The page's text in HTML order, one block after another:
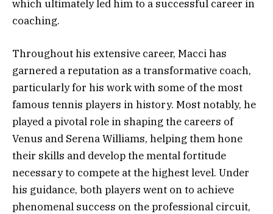
which ultimately led him to a successful career in
coaching.
Throughout his extensive career, Macci has
garnered a reputation as a transformative coach,
particularly for his work with some of the most
famous tennis players in history. Most notably, he
played a pivotal role in shaping the careers of
Venus and Serena Williams, helping them hone
their skills and develop the mental fortitude
necessary to compete at the highest level. Under
his guidance, both players went on to achieve
phenomenal success on the professional circuit,